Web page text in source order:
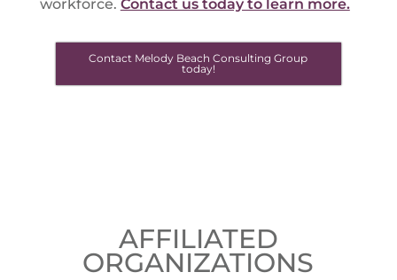
workforce. Contact us today to learn more.
Contact Melody Beach Consulting Group
today!
AFFILIATED
ORGANIZATIONS